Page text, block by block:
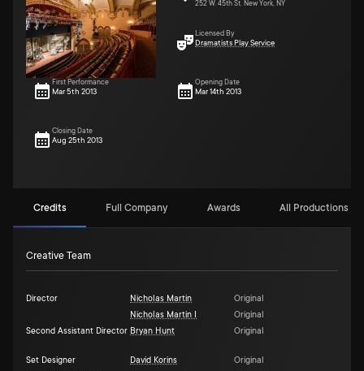
252 W. 45th St. New York, NY
Licensed By
Dramatists Play Service
First Performance
Mar 5th 2013
Opening Date
Mar 14th 2013
Closing Date
Aug 25th 2013
Credits Full Company Awards All Productions (4)
Creative Team
Director Nicholas Martin
Original
Nicholas Martin I
Original
Second Assistant Director Bryan Hunt Original
Set Designer David Korins
Original